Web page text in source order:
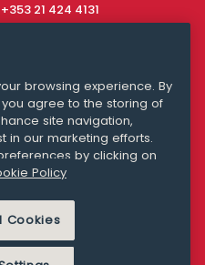
+353 21 424 4131
Media Queries
media@williamfry.com
PRIVACY STATEMENT
browsing experience. By
you agree to the storing of
site navigation,
in our marketing efforts.
by clicking on
Policy
Cookies